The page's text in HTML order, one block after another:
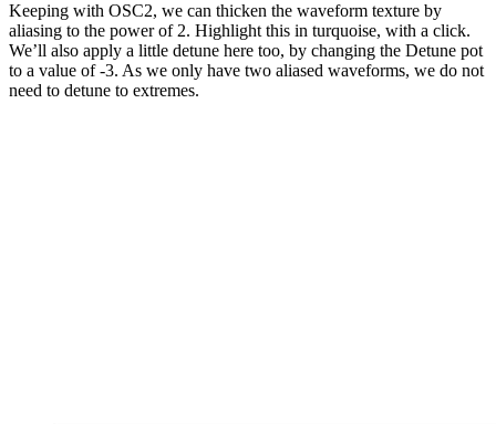
Keeping with OSC2, we can thicken the waveform texture by
aliasing to the power of 2. Highlight this in turquoise, with a click.
We’ll also apply a little detune here too, by changing the Detune pot
to a value of -3. As we only have two aliased waveforms, we do not
need to detune to extremes.